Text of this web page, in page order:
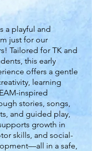
a playful and
just for our
Tailored for TK and
this early
offers a gentle
learning
inspired
stories, songs,
and guided play,
growth in
skills, and social-
in a safe,